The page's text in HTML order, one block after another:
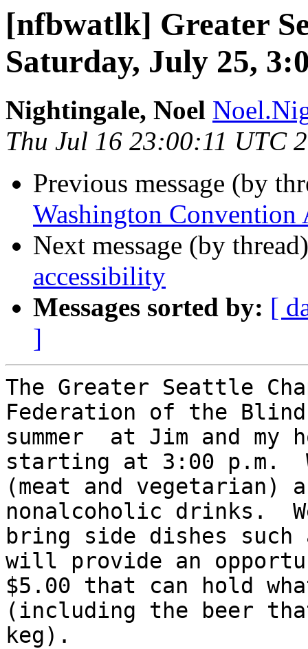
[nfbwatlk] Greater
Saturday, July 25,
Nightingale, Noel
Thu Jul 16 23:00:11 UTC
Previous message (by
Washington Convention
Next message (by
accessibility
Messages sorted by: [
]
The Greater Seattle
Federation of the
summer  at Jim and my
starting at 3:00 p.m.
(meat and vegetarian)
nonalcoholic drinks.
bring side dishes such
will provide an
$5.00 that can hold
(including the beer
keg).